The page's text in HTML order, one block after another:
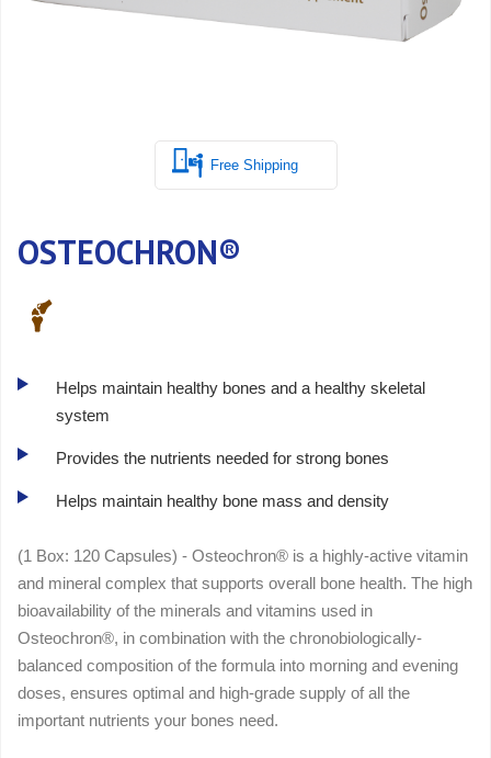
Free Shipping
OSTEOCHRON®
Helps maintain healthy bones and a healthy skeletal
system
Provides the nutrients needed for strong bones
Helps maintain healthy bone mass and density
(1 Box: 120 Capsules) - Osteochron® is a highly-active vitamin
and mineral complex that supports overall bone health. The high
bioavailability of the minerals and vitamins used in
Osteochron®, in combination with the chronobiologically-
balanced composition of the formula into morning and evening
doses, ensures optimal and high-grade supply of all the
important nutrients your bones need.